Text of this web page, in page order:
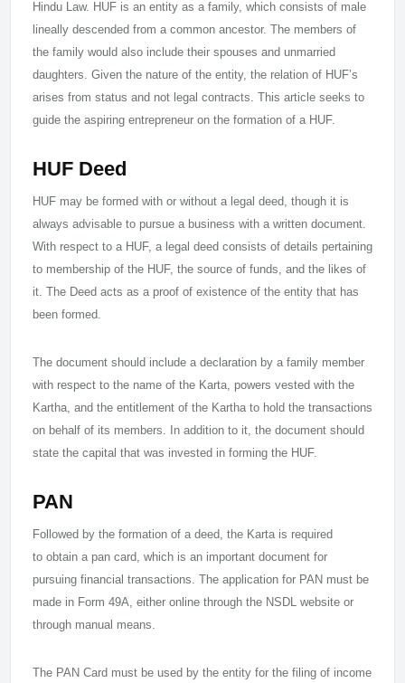
Hindu Law. HUF is an entity as a family, which consists of male
lineally descended from a common ancestor. The members of
the family would also include their spouses and unmarried
daughters. Given the nature of the entity, the relation of HUF’s
arises from status and not legal contracts. This article seeks to
guide the aspiring entrepreneur on the formation of a HUF.
HUF Deed
HUF may be formed with or without a legal deed, though it is
always advisable to pursue a business with a written document.
With respect to a HUF, a legal deed consists of details pertaining
to membership of the HUF, the source of funds, and the likes of
it. The Deed acts as a proof of existence of the entity that has
been formed.
The document should include a declaration by a family member
with respect to the name of the Karta, powers vested with the
Kartha, and the entitlement of the Kartha to hold the transactions
on behalf of its members. In addition to it, the document should
state the capital that was invested in forming the HUF.
PAN
Followed by the formation of a deed, the Karta is required
to obtain a pan card, which is an important document for
pursuing financial transactions. The application for PAN must be
made in Form 49A, either online through the NSDL website or
through manual means.
The PAN Card must be used by the entity for the filing of income